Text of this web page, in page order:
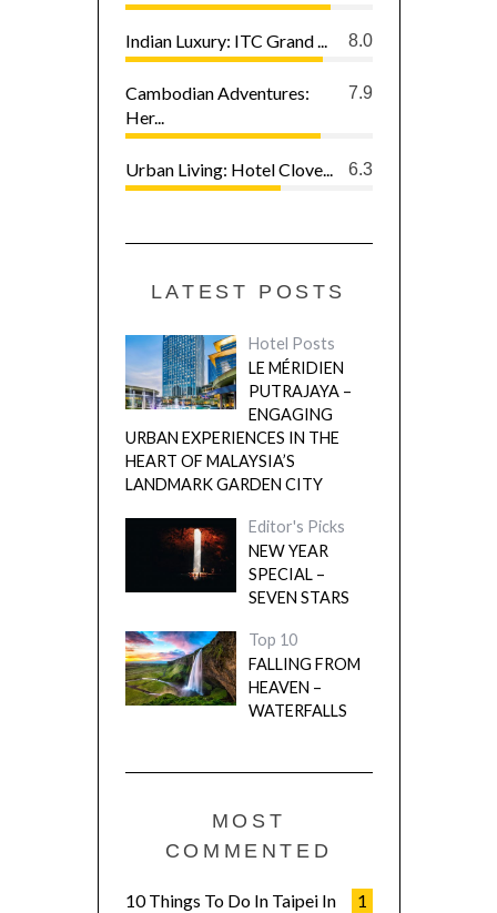
8.0
Indian Luxury: ITC Grand ...
7.9
Cambodian Adventures:
Her...
6.3
Urban Living: Hotel Clove...
LATEST POSTS
Hotel Posts
LE MÉRIDIEN
PUTRAJAYA –
ENGAGING
URBAN EXPERIENCES IN THE
HEART OF MALAYSIA’S
LANDMARK GARDEN CITY
Editor's Picks
NEW YEAR
SPECIAL –
SEVEN STARS
Top 10
FALLING FROM
HEAVEN –
WATERFALLS
MOST
COMMENTED
1
10 Things To Do In Taipei In